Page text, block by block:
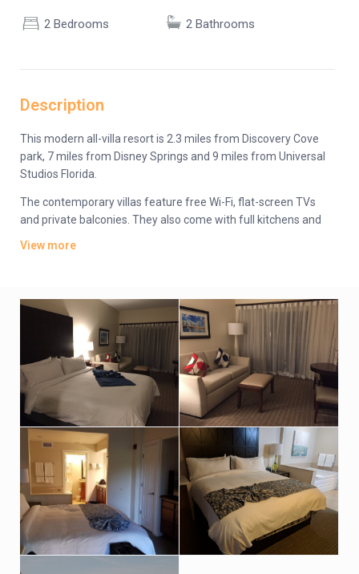
2 Bedrooms 2 Bathrooms
Description
This modern all-villa resort is 2.3 miles from Discovery Cove
park, 7 miles from Disney Springs and 9 miles from Universal
Studios Florida.
The contemporary villas feature free Wi-Fi, flat-screen TVs
and private balconies. They also come with full kitchens and
room and a business center, as well as outdoor pools,
whirlpool and tennis courts. Additional amenities include a
sauna, a steam room and hot tubs, plus a golf academy and a
kids’ activity center.
View more